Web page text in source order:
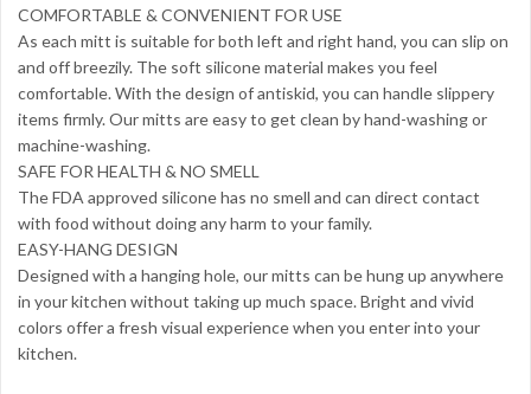
COMFORTABLE & CONVENIENT FOR USE
As each mitt is suitable for both left and right hand, you can slip on
and off breezily. The soft silicone material makes you feel
comfortable. With the design of antiskid, you can handle slippery
items firmly. Our mitts are easy to get clean by hand-washing or
machine-washing.
SAFE FOR HEALTH & NO SMELL
The FDA approved silicone has no smell and can direct contact
with food without doing any harm to your family.
EASY-HANG DESIGN
Designed with a hanging hole, our mitts can be hung up anywhere
in your kitchen without taking up much space. Bright and vivid
colors offer a fresh visual experience when you enter into your
kitchen.